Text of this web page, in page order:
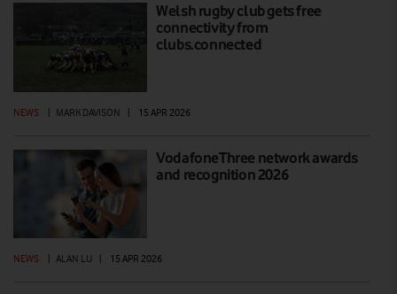
Welsh rugby club gets free
connectivity from
clubs.connected
NEWS | MARK DAVISON | 15 APR 2026
VodafoneThree network awards
and recognition 2026
NEWS ALAN LU 15 APR 2026